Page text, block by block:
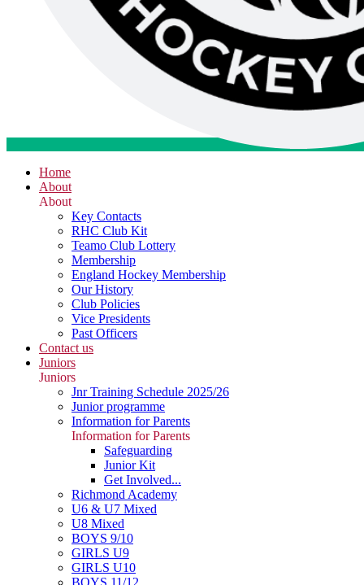
Home
About
About
Key Contacts
RHC Club Kit
Teamo Club Lottery
Membership
England Hockey Membership
Our History
Club Policies
Vice Presidents
Past Officers
Contact us
Juniors
Juniors
Jnr Training Schedule 2025/26
Junior programme
Information for Parents
Information for Parents
Safeguarding
Junior Kit
Get Involved...
Richmond Academy
U6 & U7 Mixed
U8 Mixed
BOYS 9/10
GIRLS U9
GIRLS U10
BOYS 11/12